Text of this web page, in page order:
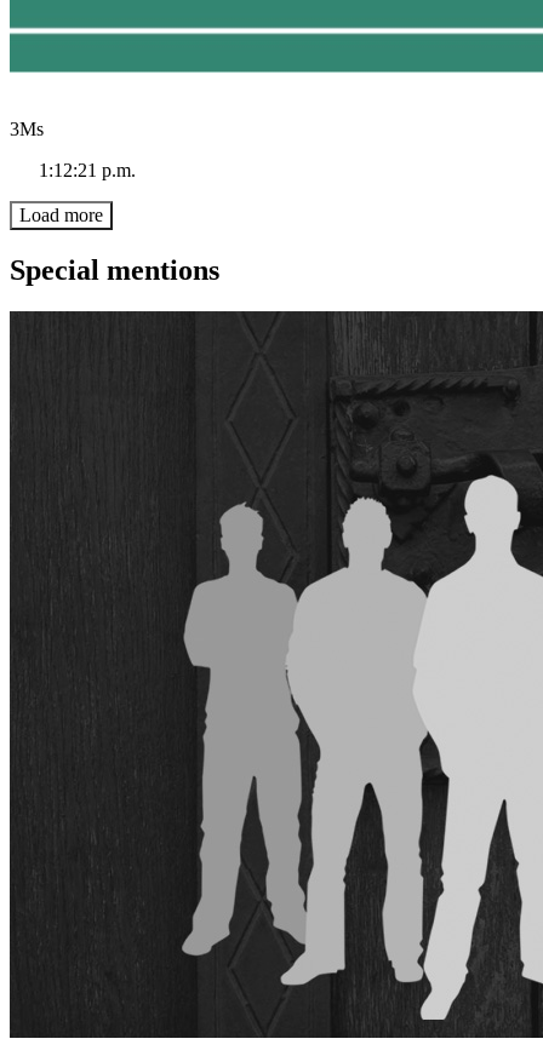
3Ms
1:12:21 p.m.
Load more
Special mentions